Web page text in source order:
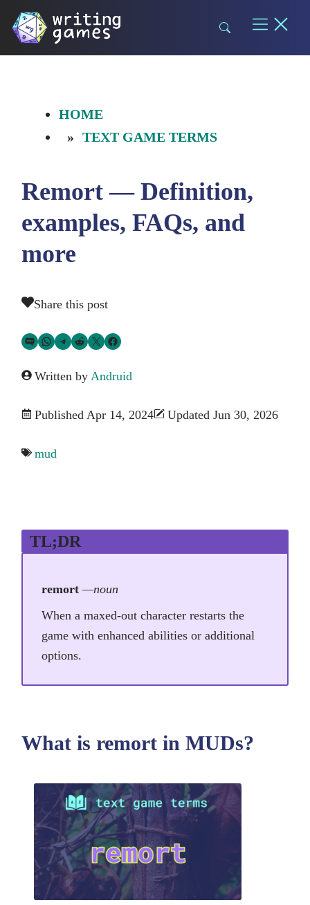
Skip
HOME
TEXT GAME TERMS
Remort — Definition,
examples, FAQs, and
more
Share this post
Share via SMS TextShare via WhatsApp
Share via Telegram
Share on RedditShare on TwitterShare on Facebook
Written byAndruid
Published Apr 14, 2024 Updated Jun 30, 2026
mud
TL;DR
remort —noun
When a maxed-out character restarts the
game with enhanced abilities or additional
options.
What is remort in MUDs?